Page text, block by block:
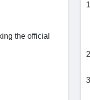
the official